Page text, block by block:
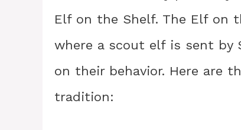
Elf on the Shelf. The Elf on
where a scout elf is sent by
on their behavior. Here are
tradition: